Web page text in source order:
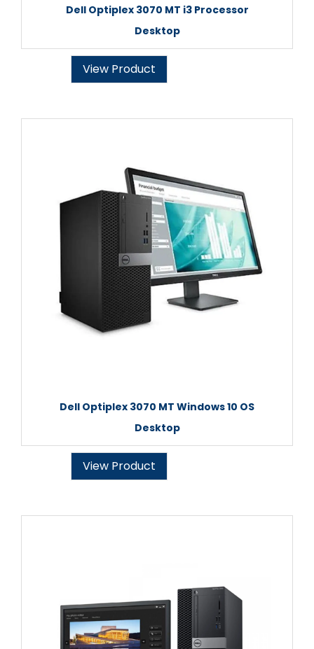
Dell Optiplex 3070 MT i3 Processor
Desktop
View Product
Dell Optiplex 3070 MT Windows 10 OS
Desktop
View Product